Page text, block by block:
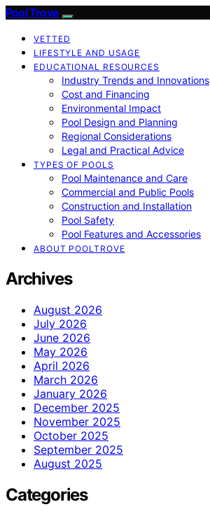
Pool Trove
VETTED
LIFESTYLE AND USAGE
EDUCATIONAL RESOURCES
Industry Trends and Innovations
Cost and Financing
Environmental Impact
Pool Design and Planning
Regional Considerations
Legal and Practical Advice
TYPES OF POOLS
Pool Maintenance and Care
Commercial and Public Pools
Construction and Installation
Pool Safety
Pool Features and Accessories
ABOUT POOLTROVE
Archives
August 2026
July 2026
June 2026
May 2026
April 2026
March 2026
January 2026
December 2025
November 2025
October 2025
September 2025
August 2025
Categories